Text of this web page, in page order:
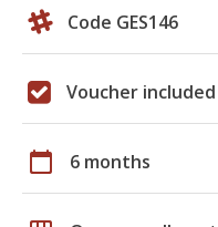
Code GES146
Voucher included
calendar_today 6 months